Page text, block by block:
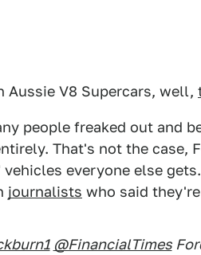
Aussie V8 Supercars, well,
people freaked out and
That's not the case,
everyone else
journalists who said
@FinancialTimes